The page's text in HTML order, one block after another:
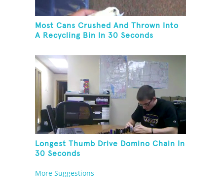
Most Cans Crushed And Thrown Into
A Recycling Bin In 30 Seconds
Longest Thumb Drive Domino Chain In
30 Seconds
More Suggestions